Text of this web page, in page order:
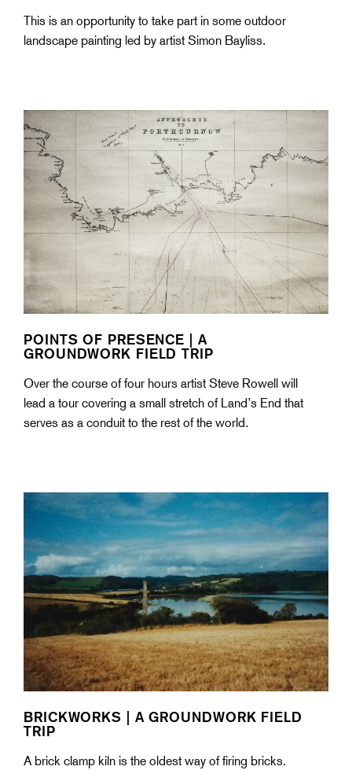
This is an opportunity to take part in some outdoor
landscape painting led by artist Simon Bayliss.
POINTS OF PRESENCE | A
GROUNDWORK FIELD TRIP
Over the course of four hours artist Steve Rowell will
lead a tour covering a small stretch of Land’s End that
serves as a conduit to the rest of the world.
BRICKWORKS | A GROUNDWORK FIELD
TRIP
A brick clamp kiln is the oldest way of firing bricks.